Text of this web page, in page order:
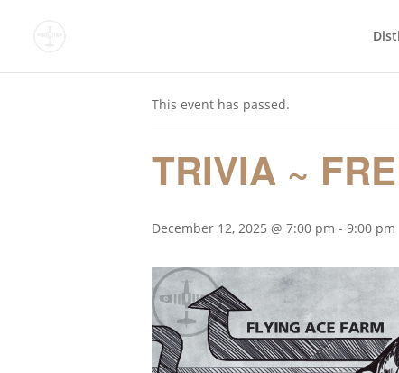
This event has passed.
TRIVIA ~
December 12, 2025 @ 7:00 pm - 9:00 pm